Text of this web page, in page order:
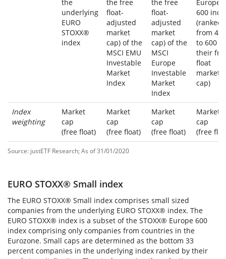
the
underlying
EURO
STOXX®
index
the free
float-
adjusted
market
cap) of the
MSCI EMU
Investable
Market
Index
the free
float-
adjusted
market
cap) of the
MSCI
Europe
Investable
Market
Index
Europe
600
(ranked
from 401
to 600
their
float
market
cap)
Index
weighting
Market
cap
(free float)
Market
cap
(free float)
Market
cap
(free float)
Market
cap
(free
Source: justETF Research; As of 31/01/2020
EURO STOXX® Small index
The EURO STOXX® Small index comprises small sized
companies from the underlying EURO STOXX® index. The
EURO STOXX® index is a subset of the STOXX® Europe 600
index comprising only companies from countries in the
Eurozone. Small caps are determined as the bottom 33
percent companies in the underlying index ranked by their